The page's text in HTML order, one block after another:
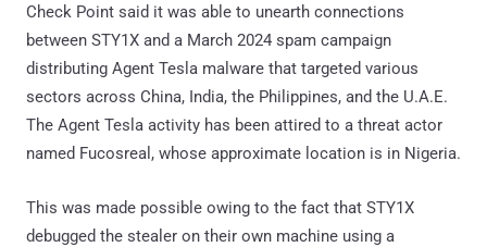
Check Point said it was able to unearth connections
between STY1X and a March 2024 spam campaign
distributing Agent Tesla malware that targeted various
sectors across China, India, the Philippines, and the U.A.E.
The Agent Tesla activity has been attired to a threat actor
named Fucosreal, whose approximate location is in Nigeria.
This was made possible owing to the fact that STY1X
debugged the stealer on their own machine using a